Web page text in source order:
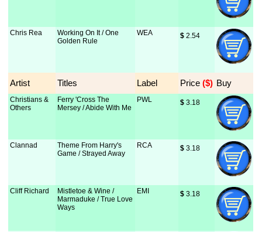
Chris Rea
Working On It / One
Golden Rule
WEA $ 2.54
Artist Titles Label Price ($) Buy
Christians &
Others
Ferry 'Cross The
Mersey / Abide With Me
PWL $ 3.18
Clannad
Theme From Harry's
Game / Strayed Away
RCA $ 3.18
Cliff Richard
Mistletoe & Wine /
Marmaduke / True Love
Ways
EMI $ 3.18